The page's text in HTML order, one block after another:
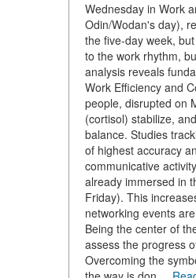
Wednesday in Work
Odin/Wodan's day),
the five-day week,
to the work rhythm,
analysis reveals
Work Efficiency and
people, disrupted on
(cortisol) stabilize,
balance. Studies
of highest accuracy
communicative
already immersed in
Friday). This
networking events
Being the center of
assess the progress
Overcoming the